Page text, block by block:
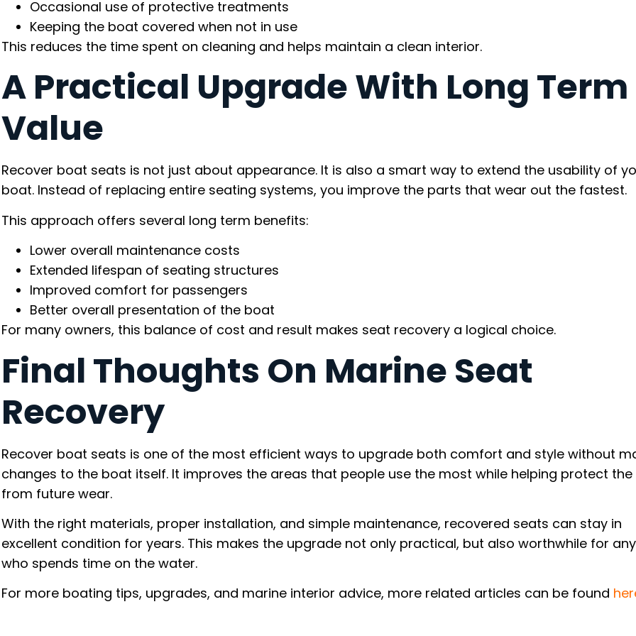
Occasional use of protective treatments
Keeping the boat covered when not in use
This reduces the time spent on cleaning and helps maintain a clean interior.
A Practical Upgrade With Long Term
Value
Recover boat seats is not just about appearance. It is also a smart way to extend the usability of
boat. Instead of replacing entire seating systems, you improve the parts that wear out the fastest.
This approach offers several long term benefits:
Lower overall maintenance costs
Extended lifespan of seating structures
Improved comfort for passengers
Better overall presentation of the boat
For many owners, this balance of cost and result makes seat recovery a logical choice.
Final Thoughts On Marine Seat
Recovery
Recover boat seats is one of the most efficient ways to upgrade both comfort and style without
changes to the boat itself. It improves the areas that people use the most while helping protect
from future wear.
With the right materials, proper installation, and simple maintenance, recovered seats can stay in
excellent condition for years. This makes the upgrade not only practical, but also worthwhile for
who spends time on the water.
For more boating tips, upgrades, and marine interior advice, more related articles can be found